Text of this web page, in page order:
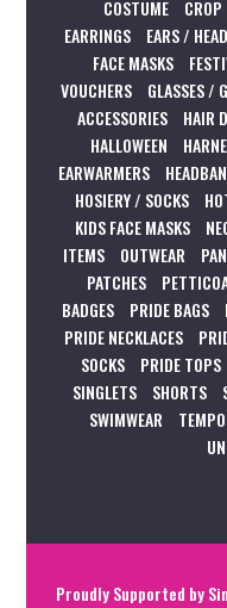
COSTUME
EARRINGS
EARS /
FACE MASKS
VOUCHERS
GLASSES /
ACCESSORIES
HAIR
HALLOWEEN
EARWARMERS
HOSIERY / SOCKS
KIDS FACE MASKS
ITEMS
OUTWEAR
PATCHES
BADGES
PRIDE BAGS
PRIDE NECKLACES
SOCKS
PRIDE TOPS
SINGLETS
SHORTS
SWIMWEAR
Proudly Supported by